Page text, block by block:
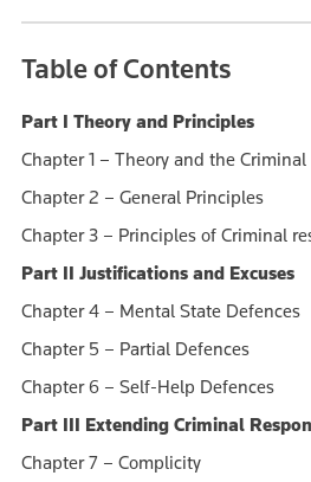
Table of Contents
Part I Theory and Principles
Chapter 1 – Theory and the Criminal
Chapter 2 – General Principles
Chapter 3 – Principles of Criminal
Part II Justifications and Excuses
Chapter 4 – Mental State Defences
Chapter 5 – Partial Defences
Chapter 6 – Self-Help Defences
Part III Extending Criminal
Chapter 7 – Complicity